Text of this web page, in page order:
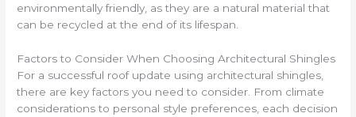
environmentally friendly, as they are a natural material that
can be recycled at the end of its lifespan.
Factors to Consider When Choosing Architectural Shingles
For a successful roof update using architectural shingles,
there are key factors you need to consider. From climate
considerations to personal style preferences, each decision